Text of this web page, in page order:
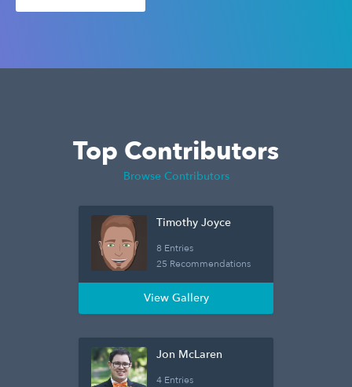
Top Contributors
Browse Contributors
Timothy Joyce
8 Entries
25 Recommendations
View Gallery
Jon McLaren
4 Entries